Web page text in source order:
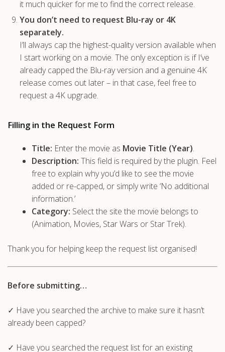
it much quicker for me to find the correct release.
You don’t need to request Blu-ray or 4K
separately.
I’ll always cap the highest-quality version available when
I start working on a movie. The only exception is if I’ve
already capped the Blu-ray version and a genuine 4K
release comes out later – in that case, feel free to
request a 4K upgrade.
Filling in the Request Form
Title: Enter the movie as Movie Title (Year).
Description: This field is required by the plugin. Feel
free to explain why you’d like to see the movie
added or re-capped, or simply write ‘No additional
information.’
Category: Select the site the movie belongs to
(Animation, Movies, Star Wars or Star Trek).
Thank you for helping keep the request list organised!
Before submitting…
✓ Have you searched the archive to make sure it hasn’t
already been capped?
✓ Have you searched the request list for an existing